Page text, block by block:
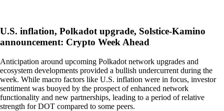
U.S. inflation, Polkadot upgrade, Solstice-Kamino
announcement: Crypto Week Ahead
Anticipation around upcoming Polkadot network upgrades and
ecosystem developments provided a bullish undercurrent during the
week. While macro factors like U.S. inflation were in focus, investor
sentiment was buoyed by the prospect of enhanced network
functionality and new partnerships, leading to a period of relative
strength for DOT compared to some peers.